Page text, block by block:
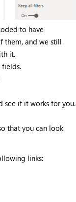
to have
them, and we still
it.
see if it works for you.
that you can look
links: